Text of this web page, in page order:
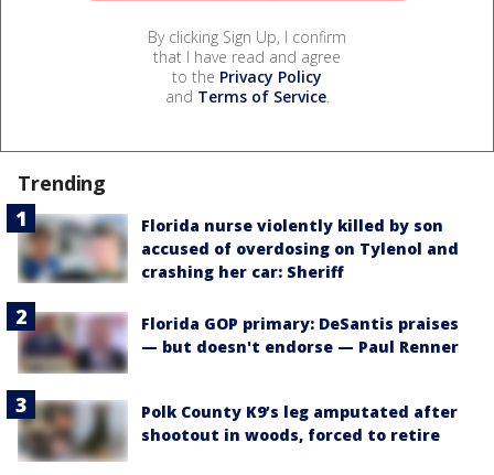
By clicking Sign Up, I confirm
that I have read and agree
to the Privacy Policy
and Terms of Service.
Trending
Florida nurse violently killed by son
accused of overdosing on Tylenol and
crashing her car: Sheriff
Florida GOP primary: DeSantis praises
— but doesn't endorse — Paul Renner
Polk County K9’s leg amputated after
shootout in woods, forced to retire